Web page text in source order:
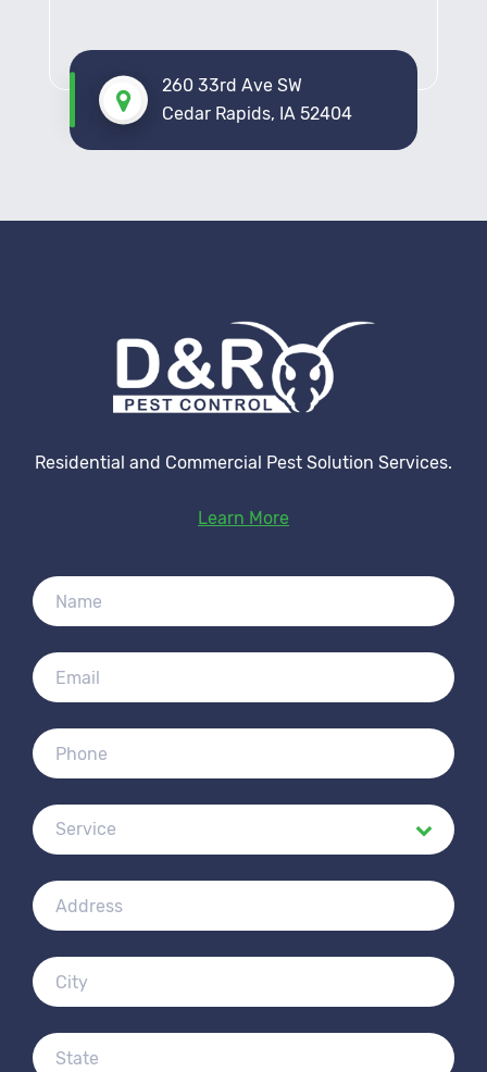
260 33rd Ave SW
Cedar Rapids, IA 52404
Residential and Commercial Pest Solution Services.
Learn More